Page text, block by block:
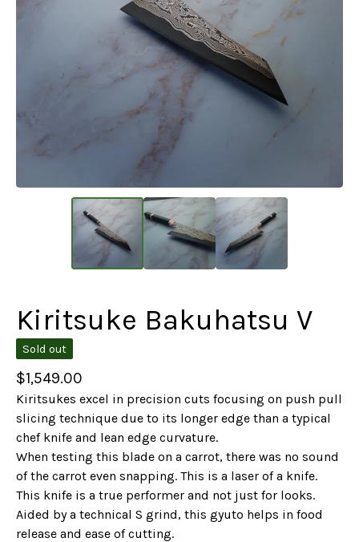
Kiritsuke Bakuhatsu V
Sold out
$1,549.00
Kiritsukes excel in precision cuts focusing on push pull
slicing technique due to its longer edge than a typical
chef knife and lean edge curvature.
When testing this blade on a carrot, there was no sound
of the carrot even snapping. This is a laser of a knife.
This knife is a true performer and not just for looks.
Aided by a technical S grind, this gyuto helps in food
release and ease of cutting.